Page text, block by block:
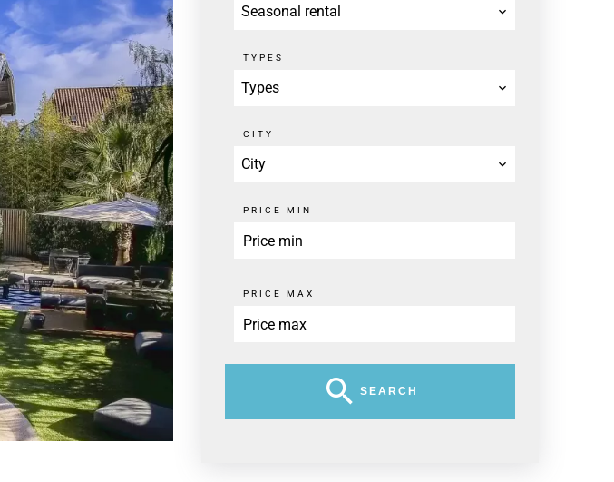
Seasonal rental
TYPES
Types
CITY
City
PRICE MIN
PRICE MAX
SEARCH